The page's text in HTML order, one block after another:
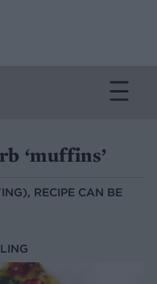
‘muffins’
RECIPE CAN BE